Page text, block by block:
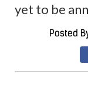
yet to be
Posted